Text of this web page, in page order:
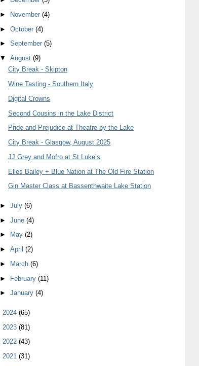
►
November(4)
►October(4)
►September(5)
▼August(9)
City Break - Skipton
Wine Tasting - Southern Italy
Digital Crowns
Second Cousins in the Lake District
Pride and Prejudice at Theatre by the Lake
City Break - Glasgow, August 2025
JJ Grey and Mofro at St Luke’s
Elles Bailey + Blue Nation at The Old Fire Station
Gin Master Class at Bassenthwaite Lake Station
►July(6)
►June(4)
►
May(2)
►April(2)
►
March(6)
► February(11)
►January(4)
2024 (65)
2023 (81)
2022 (43)
2021 (31)